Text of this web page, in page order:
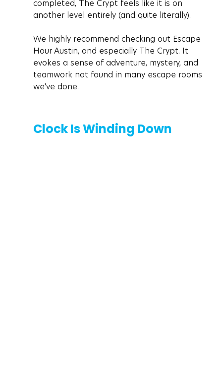
completed, The Crypt feels like it is on
another level entirely (and quite literally).
We highly recommend checking out Escape
Hour Austin, and especially The Crypt. It
evokes a sense of adventure, mystery, and
teamwork not found in many escape rooms
we've done.
Clock Is Winding Down